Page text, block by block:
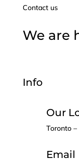
Contact us
We are
Info
Our
Toronto
Email